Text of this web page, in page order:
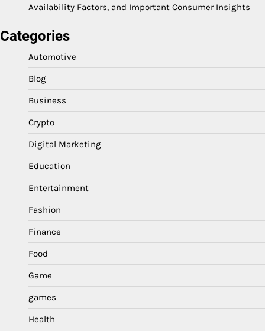
Availability Factors, and Important Consumer Insights
Categories
Automotive
Blog
Business
Crypto
Digital Marketing
Education
Entertainment
Fashion
Finance
Food
Game
games
Health